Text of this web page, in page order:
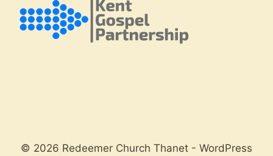
© 2026 Redeemer Church Thanet - WordPress